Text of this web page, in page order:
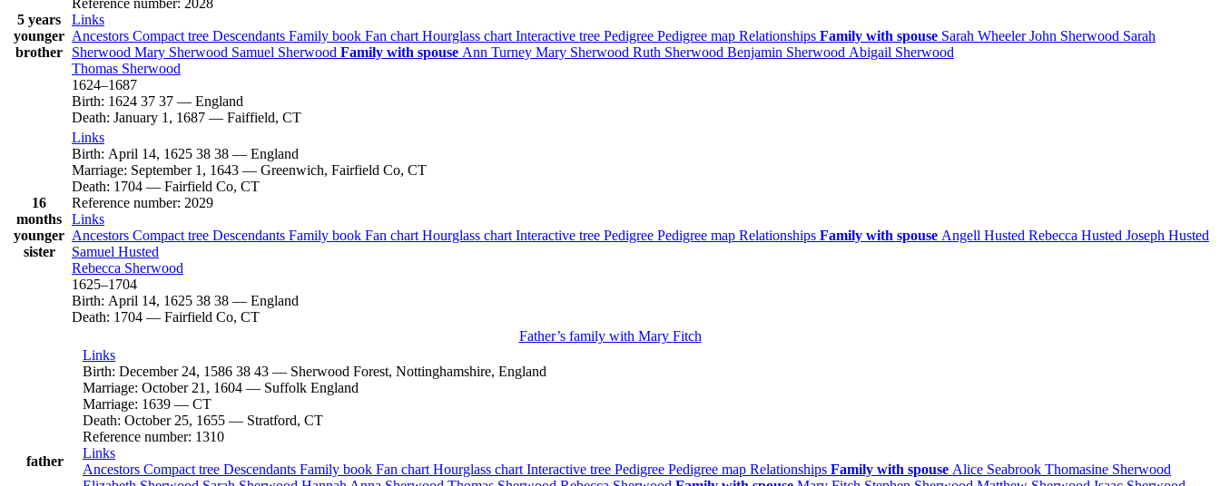
5 years
younger
brother
Links
Ancestors Compact tree Descendants Family book Fan chart Hourglass chart Interactive tree Pedigree Pedigree map Relationships Family with spouse Sarah Wheeler John Sherwood Sarah
Sherwood Mary Sherwood Samuel Sherwood Family with spouse Ann Turney Mary Sherwood Ruth Sherwood Benjamin Sherwood Abigail Sherwood
Thomas Sherwood
1624–1687
Birth: 1624 37 37 — England
Death: January 1, 1687 — Faiffield, CT
16
months
younger
sister
Links
Birth: April 14, 1625 38 38 — England
Marriage: September 1, 1643 — Greenwich, Fairfield Co, CT
Death: 1704 — Fairfield Co, CT
Reference number: 2029
Links
Ancestors Compact tree Descendants Family book Fan chart Hourglass chart Interactive tree Pedigree Pedigree map Relationships Family with spouse Angell Husted Rebecca Husted Joseph Husted
Samuel Husted
Rebecca Sherwood
1625–1704
Birth: April 14, 1625 38 38 — England
Death: 1704 — Fairfield Co, CT
Father’s family with Mary Fitch
father
Links
Birth: December 24, 1586 38 43 — Sherwood Forest, Nottinghamshire, England
Marriage: October 21, 1604 — Suffolk England
Marriage: 1639 — CT
Death: October 25, 1655 — Stratford, CT
Reference number: 1310
Links
Ancestors Compact tree Descendants Family book Fan chart Hourglass chart Interactive tree Pedigree Pedigree map Relationships Family with spouse Alice Seabrook Thomasine Sherwood